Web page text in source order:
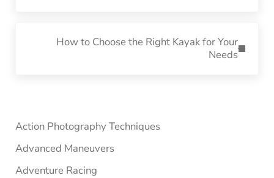
How to Choose the Right Kayak for Your
Needs
Sidebar
Action Photography Techniques
Advanced Maneuvers
Adventure Racing